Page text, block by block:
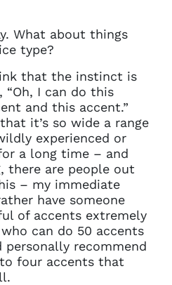
What about things
type?
that the instinct is
“Oh, I can do this
and this accent.”
it’s so wide a range
experienced or
a long time – and
there are people out
– my immediate
have someone
of accents extremely
can do 50 accents
recommend
four accents that